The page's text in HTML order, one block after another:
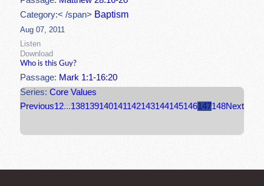
Category:< /span> Baptism
Aug 07, 2011
Listen
Download
Who is this Guy?
Passage: Mark 1:1-16:20
Series:Core Values
Previous12...138139140141142143144145146147148Next